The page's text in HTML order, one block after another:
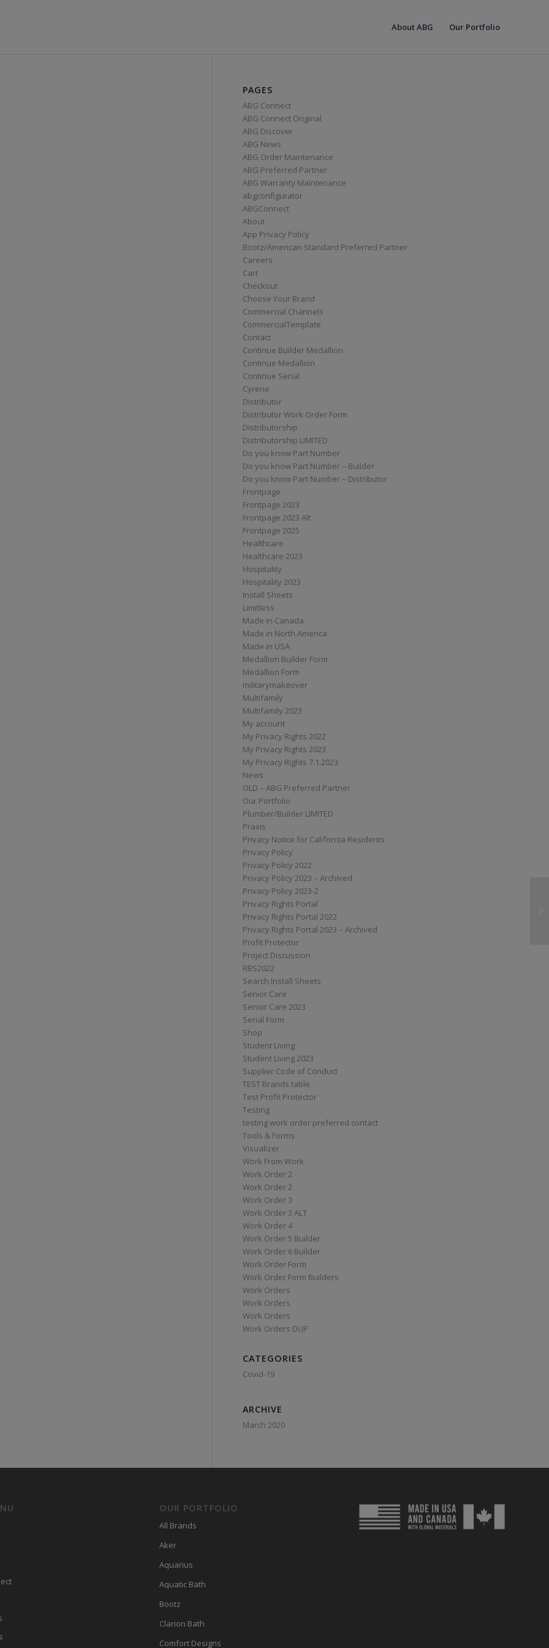
About ABG Our Portfolio
PAGES
ABG Connect
ABG Connect Original
ABG Discover
ABG News
ABG Order Maintenance
ABG Preferred Partner
ABG Warranty Maintenance
abgconfigurator
ABGConnect
About
App Privacy Policy
Bootz/American Standard Preferred Partner
Careers
Cart
Checkout
Choose Your Brand
Commercial Channels
CommercialTemplate
Contact
Continue Builder Medallion
Continue Medallion
Continue Serial
Cyrene
Distributor
Distributor Work Order Form
Distributorship
Distributorship LIMITED
Do you know Part Number
Do you know Part Number – Builder
Do you know Part Number – Distributor
Frontpage
Frontpage 2023
Frontpage 2023 Alt
Frontpage 2025
Healthcare
Healthcare 2023
Hospitality
Hospitality 2023
Install Sheets
Limitless
Made in Canada
Made in North America
Made in USA
Medallion Builder Form
Medallion Form
militarymakeover
Multifamily
Multifamily 2023
My account
My Privacy Rights 2022
My Privacy Rights 2023
My Privacy Rights 7.1.2023
News
OLD – ABG Preferred Partner
Our Portfolio
Plumber/Builder LIMITED
Praxis
Privacy Notice for California Residents
Privacy Policy
Privacy Policy 2022
Privacy Policy 2023 – Archived
Privacy Policy 2023-2
Privacy Rights Portal
Privacy Rights Portal 2022
Privacy Rights Portal 2023 – Archived
Profit Protector
Project Discussion
RBS2022
Search Install Sheets
Senior Care
Senior Care 2023
Serial Form
Shop
Student Living
Student Living 2023
Supplier Code of Conduct
TEST Brands table
Test Profit Protector
Testing
testing work order preferred contact
Tools & Forms
Visualizer
Work From Work
Work Order 2
Work Order 2
Work Order 3
Work Order 3 ALT
Work Order 4
Work Order 5 Builder
Work Order 6 Builder
Work Order Form
Work Order Form Builders
Work Orders
Work Orders
Work Orders
Work Orders DUP
CATEGORIES
Covid-19
ARCHIVE
March 2020
OUR PORTFOLIO
All Brands
Aker
Aquarius
Aquatic Bath
Bootz
Clarion Bath
Comfort Designs